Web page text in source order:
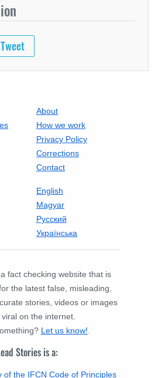
Tweet
About
How we work
Privacy Policy
Corrections
Contact
English
Magyar
Русский
Українська
fact checking website that is
the latest false, misleading,
stories, videos or images
on the internet.
Let us know!.
Stories is a:
of the IFCN Code of Principles